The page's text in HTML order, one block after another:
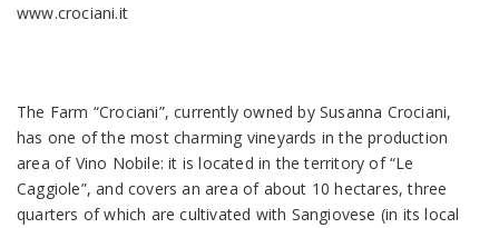
www.crociani.it
The Farm “Crociani”, currently owned by Susanna Crociani,
has one of the most charming vineyards in the production
area of Vino Nobile: it is located in the territory of “Le
Caggiole”, and covers an area of about 10 hectares, three
quarters of which are cultivated with Sangiovese (in its local